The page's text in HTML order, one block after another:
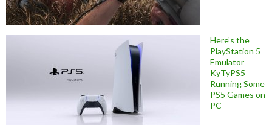
Here’s the
PlayStation 5
Emulator
KyTyPS5
Running Some
PS5 Games on
PC